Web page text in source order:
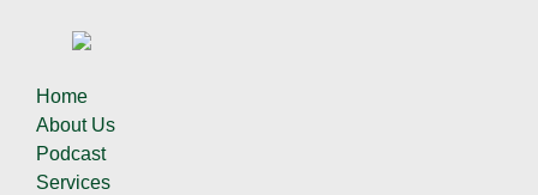
Home
About Us
Podcast
Services